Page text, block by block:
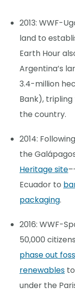
2013: WWF-
land to
Earth Hour
Argentina’s
3.4-million
Bank),
the country.
2014:
the
Heritage site
Ecuador to
packaging.
2016: WWF-
50,000
phase out
renewables
under the